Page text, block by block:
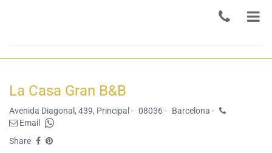
La Casa Gran B&B
Avenida Diagonal, 439, Principal - 08036 - Barcelona -
Email
Share